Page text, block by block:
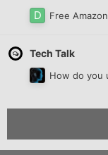
Free
Tech Talk
How do you